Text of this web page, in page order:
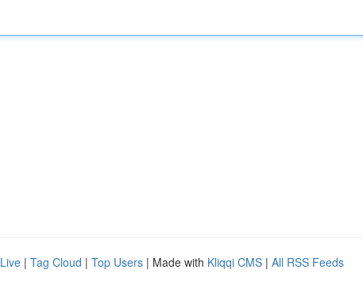
Live | Tag Cloud | Top Users | Made with Kliqqi CMS | All RSS Feeds